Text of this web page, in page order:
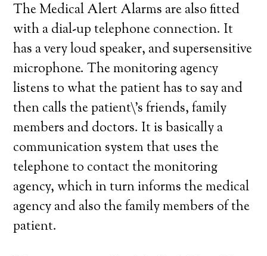
The Medical Alert Alarms are also fitted
with a dial-up telephone connection. It
has a very loud speaker, and supersensitive
microphone. The monitoring agency
listens to what the patient has to say and
then calls the patient\’s friends, family
members and doctors. It is basically a
communication system that uses the
telephone to contact the monitoring
agency, which in turn informs the medical
agency and also the family members of the
patient.